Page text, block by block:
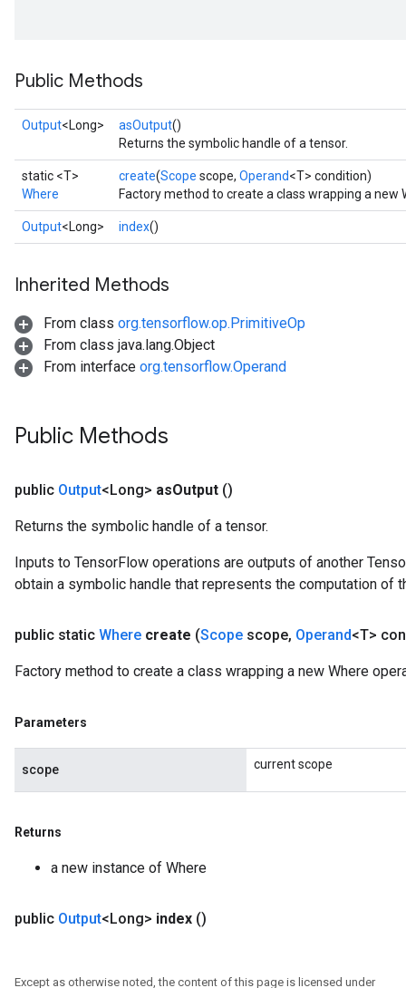
Public Methods
Output<Long> asOutput()
Returns the symbolic handle of a tensor.
static <T>
Where
create(Scope scope, Operand<T> condition)
Factory method to create a class wrapping a new
Output<Long> index()
Inherited Methods
From class org.tensorflow.op.PrimitiveOp
From class java.lang.Object
From interface org.tensorflow.Operand
Public Methods
public Output<Long> asOutput ()
Returns the symbolic handle of a tensor.
Inputs to TensorFlow operations are outputs of another
obtain a symbolic handle that represents the computation of
public static Where create (Scope scope, Operand<T>
Factory method to create a class wrapping a new Where
Parameters
scope current scope
Returns
a new instance of Where
public Output<Long> index ()
Except as otherwise noted, the content of this page is licensed under